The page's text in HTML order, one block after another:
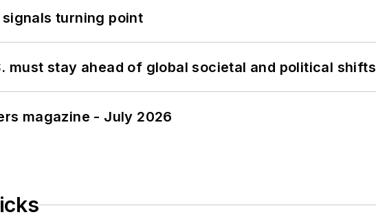
turning point
must stay ahead of global societal and political shifts
magazine - July 2026